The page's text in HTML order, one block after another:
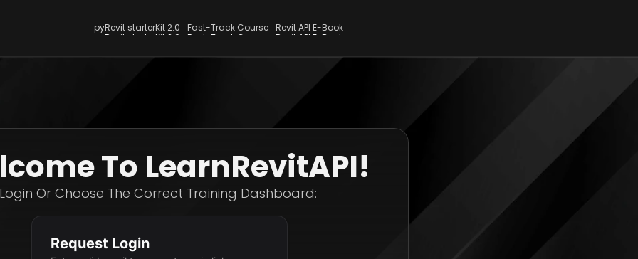
To LearnRevitAPI!
Or Choose The Correct Training Dashboard:
pyRevit starterKit 2.0
pyRevit starterKit 2.0
Fast-Track Course
Fast-Track Course
Revit API E-Book
Revit API E-Book